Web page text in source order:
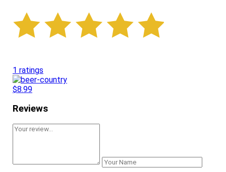
1 ratings
$8.99
Reviews